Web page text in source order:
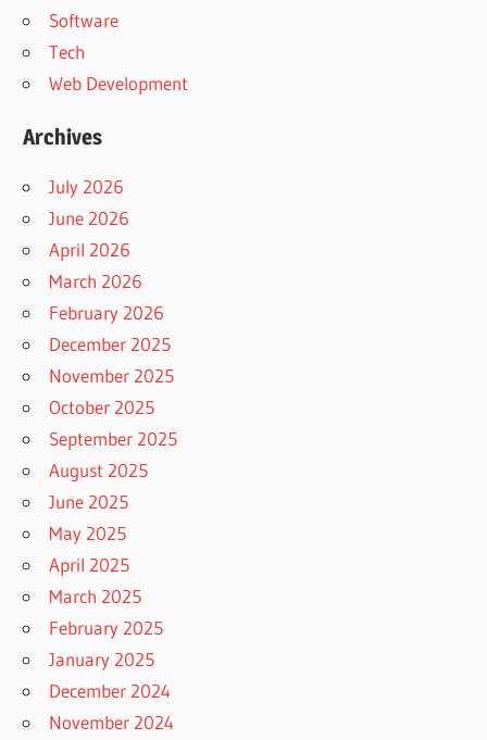
Software
Tech
Web Development
Archives
July 2026
June 2026
April 2026
March 2026
February 2026
December 2025
November 2025
October 2025
September 2025
August 2025
June 2025
May 2025
April 2025
March 2025
February 2025
January 2025
December 2024
November 2024